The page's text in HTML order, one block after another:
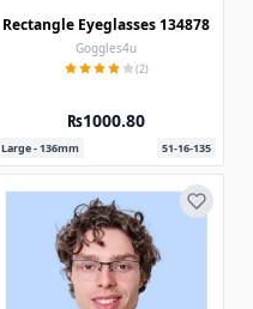
Rectangle Eyeglasses 134878
Goggles4u
(2)
₨1000.80
Large - 136mm 51-16-135